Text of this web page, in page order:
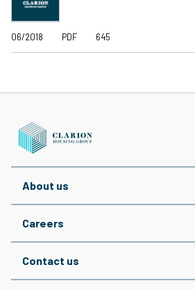
06/2018 PDF 645
About us
Careers
Contact us